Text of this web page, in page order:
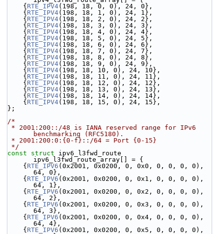
    {
RTE_IPV4(198, 18, 0, 0), 24, 0},
    {
RTE_IPV4(198, 18, 1, 0), 24, 1},
    {
RTE_IPV4(198, 18, 2, 0), 24, 2},
    {
RTE_IPV4(198, 18, 3, 0), 24, 3},
    {
RTE_IPV4(198, 18, 4, 0), 24, 4},
    {
RTE_IPV4(198, 18, 5, 0), 24, 5},
    {
RTE_IPV4(198, 18, 6, 0), 24, 6},
    {
RTE_IPV4(198, 18, 7, 0), 24, 7},
    {
RTE_IPV4(198, 18, 8, 0), 24, 8},
    {
RTE_IPV4(198, 18, 9, 0), 24, 9},
    {
RTE_IPV4(198, 18, 10, 0), 24, 10},
    {
RTE_IPV4(198, 18, 11, 0), 24, 11},
    {
RTE_IPV4(198, 18, 12, 0), 24, 12},
    {
RTE_IPV4(198, 18, 13, 0), 24, 13},
    {
RTE_IPV4(198, 18, 14, 0), 24, 14},
    {
RTE_IPV4(198, 18, 15, 0), 24, 15},
};
/*
benchmarking (RFC5180).
* 2001:200:0:{0-f}::/64 = Port {0-15}
*/
const
struct ipv6_l3fwd_route
ipv6_l3fwd_route_array[] = {
    {
RTE_IPV6 (0x2001, 0x0200, 0, 0x0, 0, 0, 0, 0),
64, 0},
    {
RTE_IPV6 (0x2001, 0x0200, 0, 0x1, 0, 0, 0, 0),
64, 1},
    {
RTE_IPV6 (0x2001, 0x0200, 0, 0x2, 0, 0, 0, 0),
64, 2},
    {
RTE_IPV6 (0x2001, 0x0200, 0, 0x3, 0, 0, 0, 0),
64, 3},
    {
RTE_IPV6 (0x2001, 0x0200, 0, 0x4, 0, 0, 0, 0),
64, 4},
    {
RTE_IPV6 (0x2001, 0x0200, 0, 0x5, 0, 0, 0, 0),